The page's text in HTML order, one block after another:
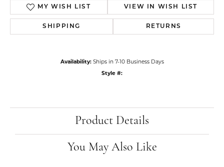
MY WISH LIST VIEW IN WISH LIST
SHIPPING RETURNS
Availability: Ships in 7-10 Business Days
Style #:
Product Details
You May Also Like